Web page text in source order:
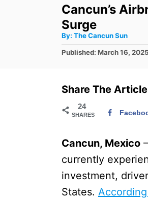
Cancun’s
Surge
By: A
t
h
The Cancun Sun
P
e
Published: March 16, 2025
Share The Article
24
SHARES
Cancun, Mexico
currently
investment,
States.